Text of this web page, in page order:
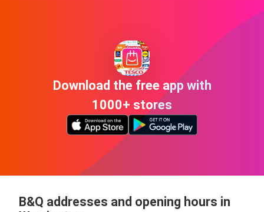
Download the free app with
1000+ stores
B&Q addresses and opening hours in